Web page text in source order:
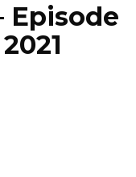
Episode